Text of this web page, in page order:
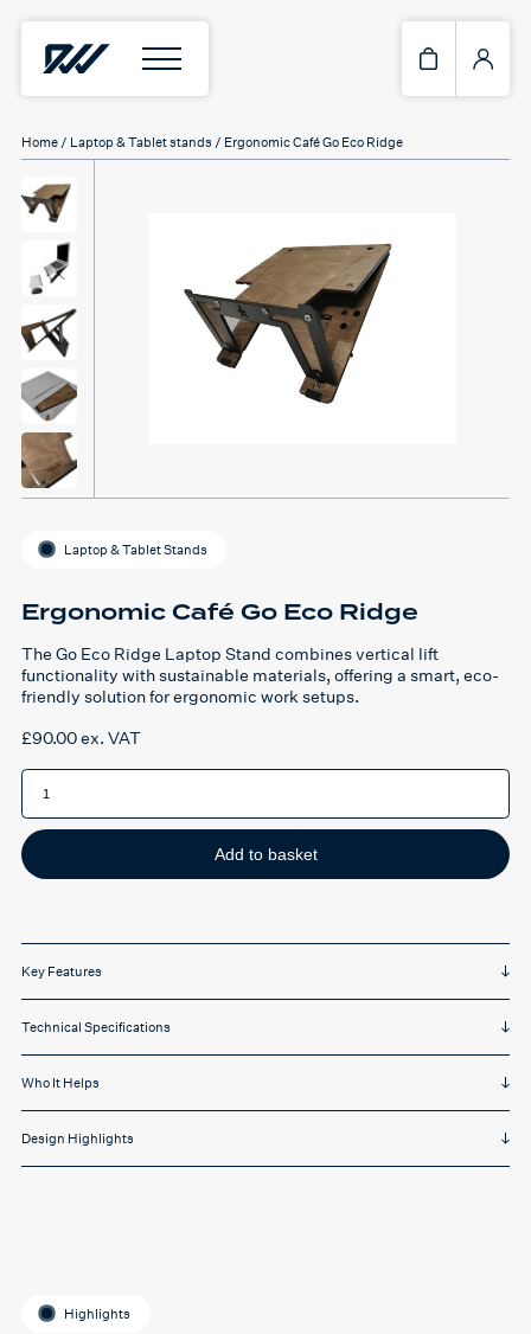
Home / Laptop & Tablet stands / Ergonomic Café Go Eco Ridge
Laptop & Tablet Stands
Ergonomic Café Go Eco Ridge
The Go Eco Ridge Laptop Stand combines vertical lift
functionality with sustainable materials, offering a smart, eco-
friendly solution for ergonomic work setups.
£90.00ex. VAT
Ergonomic
Café
Eco
Ridge
quantity Add to basket
Key Features
Technical Specifications
Who It Helps
Design Highlights
Highlights